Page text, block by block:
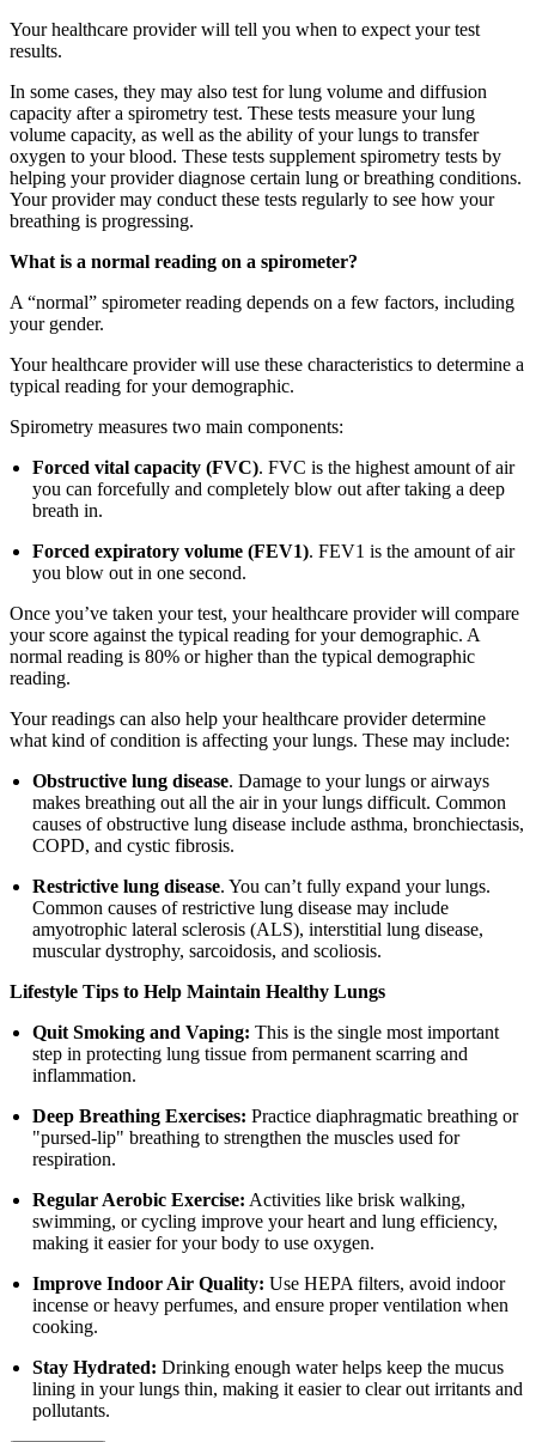
Your healthcare provider will tell you when to expect your test
results.
In some cases, they may also test for lung volume and diffusion
capacity after a spirometry test. These tests measure your lung
volume capacity, as well as the ability of your lungs to transfer
oxygen to your blood. These tests supplement spirometry tests by
helping your provider diagnose certain lung or breathing conditions.
Your provider may conduct these tests regularly to see how your
breathing is progressing.
What is a normal reading on a spirometer?
A “normal” spirometer reading depends on a few factors, including
your gender.
Your healthcare provider will use these characteristics to determine a
typical reading for your demographic.
Spirometry measures two main components:
Forced vital capacity (FVC). FVC is the highest amount of air
you can forcefully and completely blow out after taking a deep
breath in.
Forced expiratory volume (FEV1). FEV1 is the amount of air
you blow out in one second.
Once you’ve taken your test, your healthcare provider will compare
your score against the typical reading for your demographic. A
normal reading is 80% or higher than the typical demographic
reading.
Your readings can also help your healthcare provider determine
what kind of condition is affecting your lungs. These may include:
Obstructive lung disease. Damage to your lungs or airways
makes breathing out all the air in your lungs difficult. Common
causes of obstructive lung disease include asthma, bronchiectasis,
COPD, and cystic fibrosis.
Restrictive lung disease. You can’t fully expand your lungs.
Common causes of restrictive lung disease may include
amyotrophic lateral sclerosis (ALS), interstitial lung disease,
muscular dystrophy, sarcoidosis, and scoliosis.
Lifestyle Tips to Help Maintain Healthy Lungs
Quit Smoking and Vaping: This is the single most important
step in protecting lung tissue from permanent scarring and
inflammation.
Deep Breathing Exercises: Practice diaphragmatic breathing or
"pursed-lip" breathing to strengthen the muscles used for
respiration.
Regular Aerobic Exercise: Activities like brisk walking,
swimming, or cycling improve your heart and lung efficiency,
making it easier for your body to use oxygen.
Improve Indoor Air Quality: Use HEPA filters, avoid indoor
incense or heavy perfumes, and ensure proper ventilation when
cooking.
Stay Hydrated: Drinking enough water helps keep the mucus
lining in your lungs thin, making it easier to clear out irritants and
pollutants.